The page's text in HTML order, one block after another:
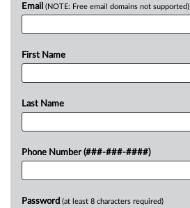
Email (NOTE: Free email domains not supported)
First Name
Last Name
Phone Number (###-###-####)
Password (at least 8 characters required)